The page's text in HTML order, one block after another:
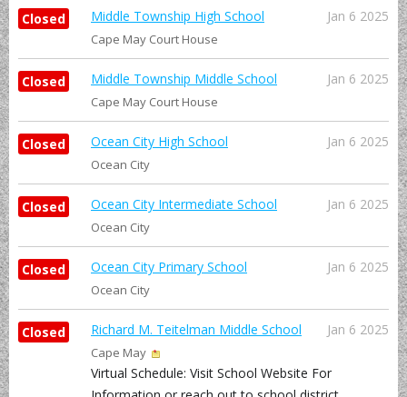
Closed Jan 6 2025
Middle Township High School
Cape May Court House
Closed Jan 6 2025
Middle Township Middle School
Cape May Court House
Closed Jan 6 2025
Ocean City High School
Ocean City
Closed Jan 6 2025
Ocean City Intermediate School
Ocean City
Closed Jan 6 2025
Ocean City Primary School
Ocean City
Closed Jan 6 2025
Richard M. Teitelman Middle School
Cape May
Virtual Schedule: Visit School Website For